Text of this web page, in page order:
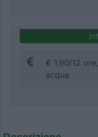
€ 1,90/12
acqua